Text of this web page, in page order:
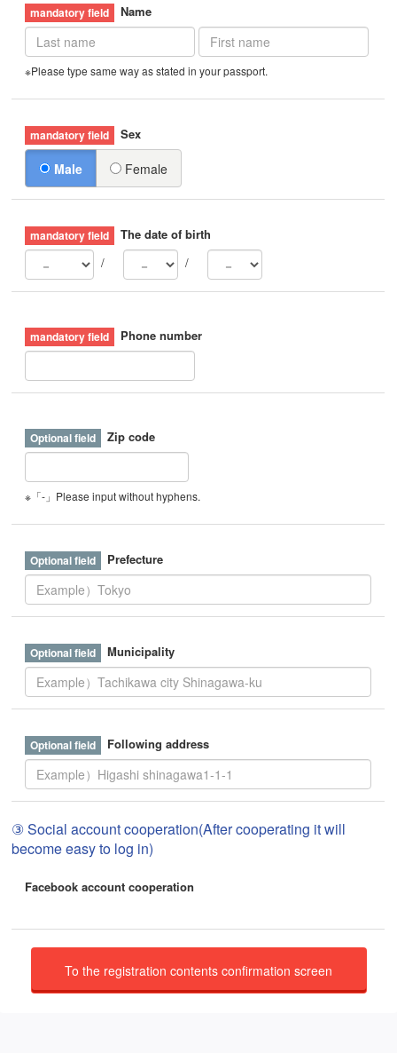
Name
※Please type same way as stated in your passport.
Sex
Male Female
The date of birth
/
/
Phone number
Zip code
※「-」Please input without hyphens.
Prefecture
Municipality
Following address
③ Social account cooperation(After cooperating it will
become easy to log in)
Facebook account cooperation